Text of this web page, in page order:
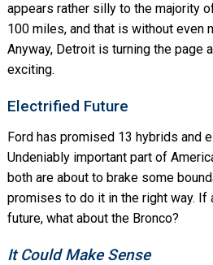
appears rather silly to the majority
100 miles, and that is without even
Anyway, Detroit is turning the page
exciting.
Electrified Future
Ford has promised 13 hybrids and
Undeniably important part of
both are about to brake some
promises to do it in the right way. If
future, what about the Bronco?
It Could Make Sense